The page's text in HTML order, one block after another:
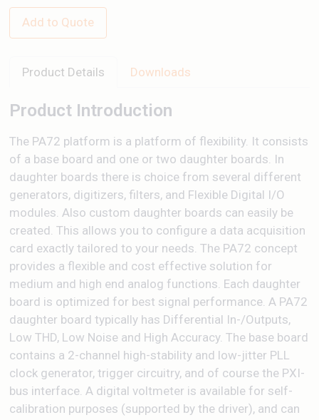
Add to Quote
Product Details Downloads
Product Introduction
The PA72 platform is a platform of flexibility. It consists
of a base board and one or two daughter boards. In
daughter boards there is choice from several different
generators, digitizers, filters, and Flexible Digital I/O
modules. Also custom daughter boards can easily be
created. This allows you to configure a data acquisition
card exactly tailored to your needs. The PA72 concept
provides a flexible and cost effective solution for
medium and high end analog functions. Each daughter
board is optimized for best signal performance. A PA72
daughter board typically has Differential In-/Outputs,
Low THD, Low Noise and High Accuracy. The base board
contains a 2-channel high-stability and low-jitter PLL
clock generator, trigger circuitry, and of course the PXI-
bus interface. A digital voltmeter is available for self-
calibration purposes (supported by the driver), and can